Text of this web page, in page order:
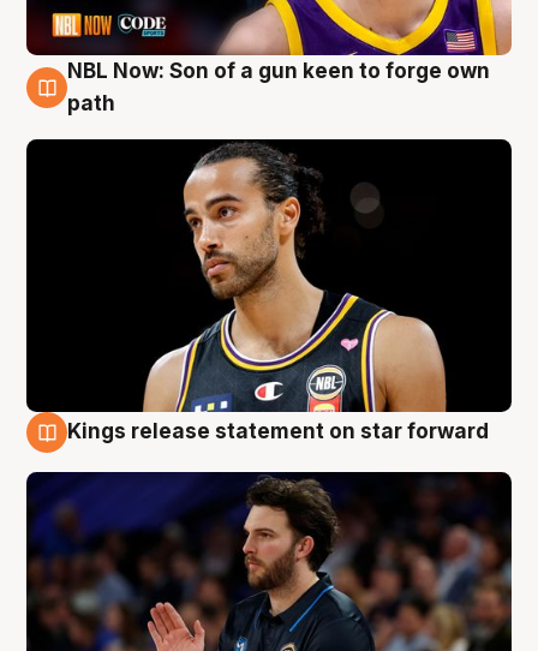
5 Aug
NBL Now: Son of a gun keen to forge own
path
Kings release statement on star forward